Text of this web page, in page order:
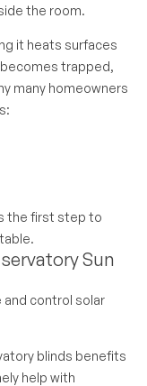
the room.
it heats surfaces
trapped,
many homeowners
the first step to
Sun
and control solar
blinds benefits
help with